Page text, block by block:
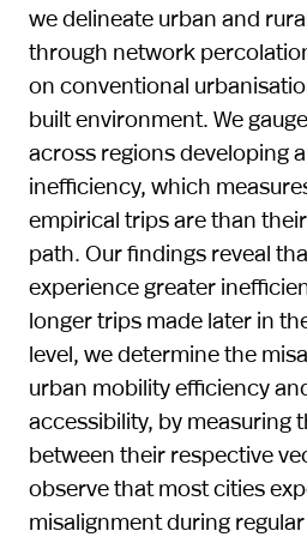
we delineate urban and
through network
on conventional
built environment. We
across regions developing
inefficiency, which
empirical trips are than
path. Our findings reveal
experience greater
longer trips made later in
level, we determine the
urban mobility efficiency
accessibility, by measuring
between their respective
observe that most cities
misalignment during